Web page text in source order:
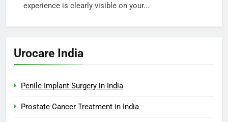
experience is clearly visible on your...
Urocare India
Penile Implant Surgery in India
Prostate Cancer Treatment in India